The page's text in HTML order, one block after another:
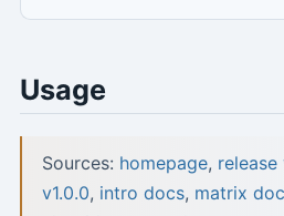
Usage
Sources: homepage, release
v1.0.0, intro docs, matrix